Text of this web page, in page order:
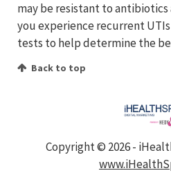
may be resistant to
you experience recurrent
tests to help determine the
Back to top
Copyright © 2026 -